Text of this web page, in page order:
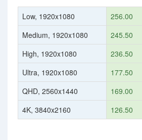
Low, 1920x1080
256.00
Medium, 1920x1080
245.50
High, 1920x1080
236.50
Ultra, 1920x1080
177.50
QHD, 2560x1440
169.00
4K, 3840x2160
126.50